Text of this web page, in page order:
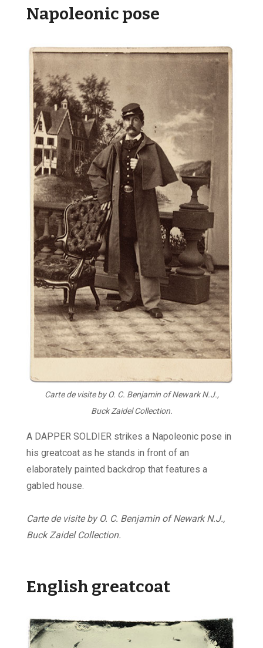
Napoleonic pose
Carte de visite by O. C. Benjamin of Newark N.J.,
Buck Zaidel Collection.
A DAPPER SOLDIER strikes a Napoleonic pose in
his greatcoat as he stands in front of an
elaborately painted backdrop that features a
gabled house.
Carte de visite by O. C. Benjamin of Newark N.J.,
Buck Zaidel Collection.
English greatcoat